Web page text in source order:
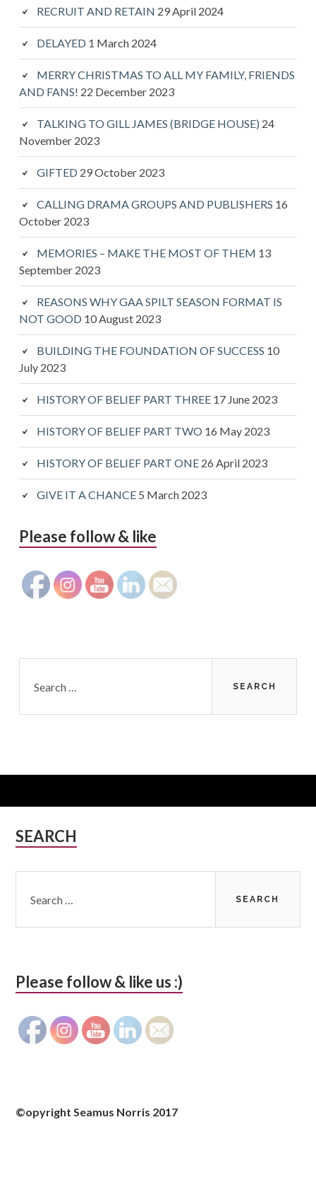
RECRUIT AND RETAIN 29 April 2024
DELAYED 1 March 2024
MERRY CHRISTMAS TO ALL MY FAMILY, FRIENDS
AND FANS! 22 December 2023
TALKING TO GILL JAMES (BRIDGE HOUSE) 24
November 2023
GIFTED 29 October 2023
CALLING DRAMA GROUPS AND PUBLISHERS 16
October 2023
MEMORIES – MAKE THE MOST OF THEM 13
September 2023
REASONS WHY GAA SPILT SEASON FORMAT IS
NOT GOOD 10 August 2023
BUILDING THE FOUNDATION OF SUCCESS 10
July 2023
HISTORY OF BELIEF PART THREE 17 June 2023
HISTORY OF BELIEF PART TWO 16 May 2023
HISTORY OF BELIEF PART ONE 26 April 2023
GIVE IT A CHANCE 5 March 2023
Please follow & like
for:
Subsidiary
SEARCH
for:
Please follow & like us :)
©opyright Seamus Norris 2017